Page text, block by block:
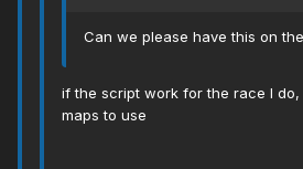
Can we please have this on
if the script work for the race I do,
maps to use